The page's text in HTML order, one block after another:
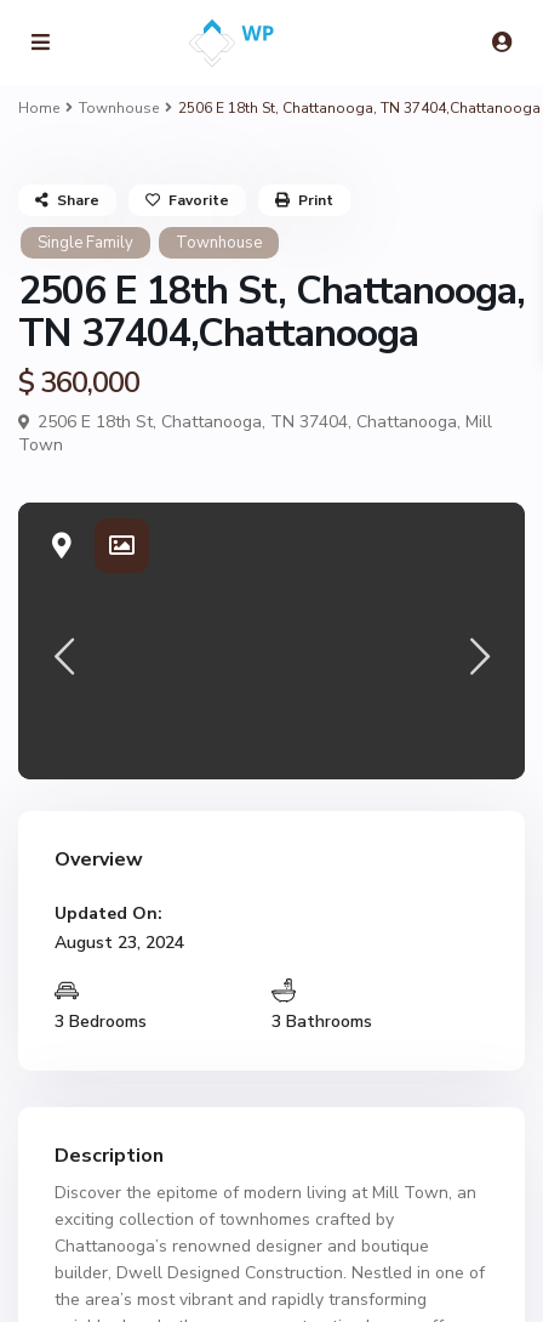
Home Townhouse 2506 E 18th St, Chattanooga, TN 37404,Chattanooga
Single Family Townhouse
2506 E 18th St, Chattanooga,
TN 37404,Chattanooga
$ 360,000
2506 E 18th St, Chattanooga, TN 37404, Chattanooga, Mill
Town
Share Favorite Print
Overview
Updated On:
August 23, 2024
3 Bedrooms 3 Bathrooms
Description
Discover the epitome of modern living at Mill Town, an
exciting collection of townhomes crafted by
Chattanooga’s renowned designer and boutique
builder, Dwell Designed Construction. Nestled in one of
the area’s most vibrant and rapidly transforming